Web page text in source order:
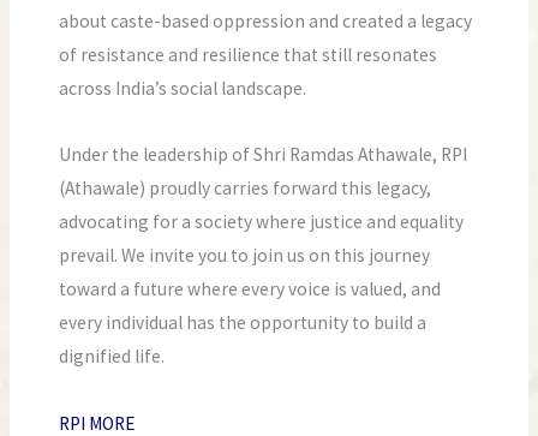
about caste-based oppression and created a legacy
of resistance and resilience that still resonates
across India’s social landscape.
Under the leadership of Shri Ramdas Athawale, RPI
(Athawale) proudly carries forward this legacy,
advocating for a society where justice and equality
prevail. We invite you to join us on this journey
toward a future where every voice is valued, and
every individual has the opportunity to build a
dignified life.
RPI MORE